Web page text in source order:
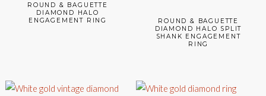
ROUND & BAGUETTE
DIAMOND HALO
ENGAGEMENT RING
ROUND & BAGUETTE
DIAMOND HALO SPLIT
SHANK ENGAGEMENT
RING